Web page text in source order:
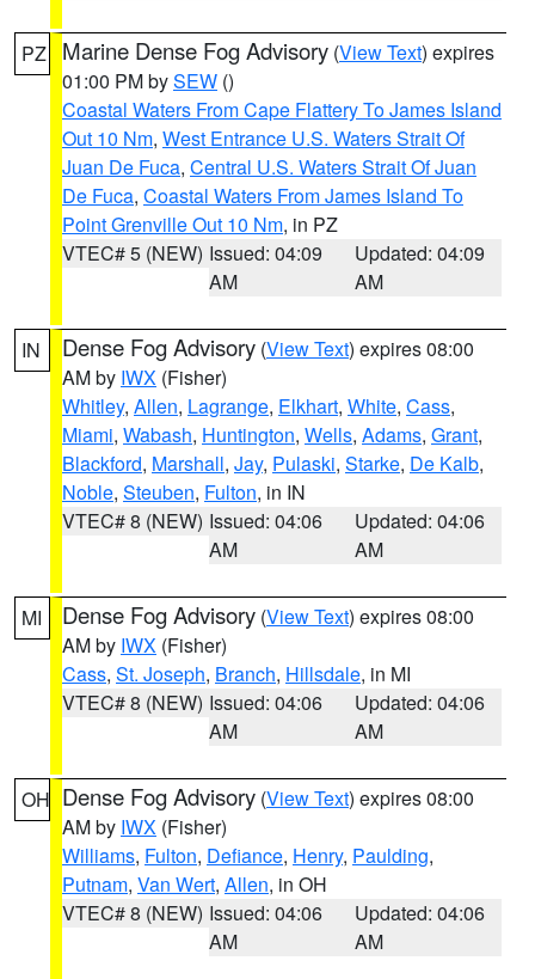
PZ Marine Dense Fog Advisory (View Text) expires
01:00 PM bySEW ()
Coastal Waters From Cape Flattery To James Island
Out 10 Nm, West Entrance U.S. Waters Strait Of
Juan De Fuca, Central U.S. Waters Strait Of Juan
De Fuca, Coastal Waters From James Island To
Point Grenville Out 10 Nm, in PZ
VTEC# 5 (NEW) Issued: 04:09
AM
Updated: 04:09
AM
IN Dense Fog Advisory (View Text) expires 08:00
AM by IWX (Fisher)
Whitley, Allen, Lagrange, Elkhart, White, Cass,
Miami, Wabash, Huntington, Wells, Adams, Grant,
Blackford, Marshall, Jay, Pulaski, Starke, De Kalb,
Noble, Steuben, Fulton, in IN
VTEC# 8 (NEW) Issued: 04:06
AM
Updated: 04:06
AM
MI Dense Fog Advisory (View Text) expires 08:00
AM by IWX (Fisher)
Cass, St. Joseph, Branch, Hillsdale, in MI
VTEC# 8 (NEW) Issued: 04:06
AM
Updated: 04:06
AM
OH Dense Fog Advisory (View Text) expires 08:00
AM by IWX (Fisher)
Williams, Fulton, Defiance, Henry, Paulding,
Putnam, Van Wert, Allen, in OH
VTEC# 8 (NEW) Issued: 04:06
AM
Updated: 04:06
AM